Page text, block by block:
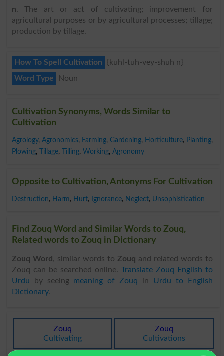
n. The art or act of cultivating; improvement for
agricultural purposes or by agricultural processes; tillage;
production by tillage.
How To Spell Cultivation
{kuhl-tuh-vey-shuh n}
Word Type
Noun
Cultivation Synonyms, Words Similar to
Cultivation
Agrology, Agronomics, Farming, Gardening, Horticulture, Planting,
Plowing, Tillage, Tilling, Working, Agronomy
Opposite to Cultivation, Antonyms For Cultivation
Destruction, Harm, Hurt, Ignorance, Neglect, Unsophistication
Find Zouq Word and Similar Words to Zouq,
Related words to Zouq in Dictionary
Zouq Word , similar words to Zouq and related words to
Zouq can be searched online. Translate Zouq English to
Urdu by seeing meaning of Zouq in Urdu to English
Dictionary.
Zouq
Cultivating
Zouq
Cultivations